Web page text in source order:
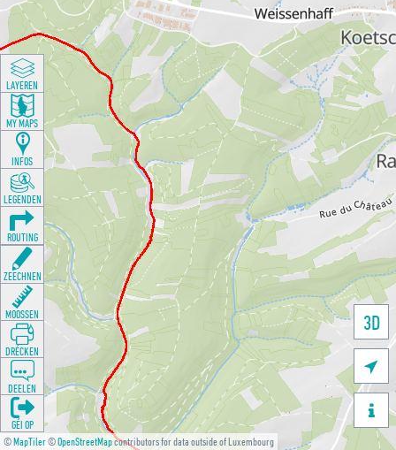
©MapTiler©OpenStreetMapcontributors for data outside of Luxembourg
3D


LAYEREN
MY MAPS
INFOS
LEGENDEN
ROUTING
ZEECHNEN
MOOSSEN
DRÉCKEN
DEELEN
GÉI OP